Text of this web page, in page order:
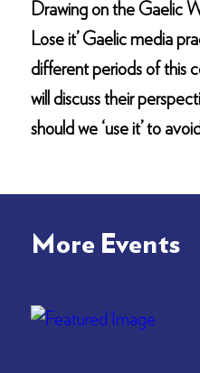
Drawing on the Gaelic
Lose it’ Gaelic media
different periods of this
will discuss their
should we ‘use it’ to avoid
More Events